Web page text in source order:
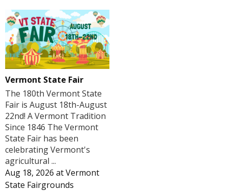
Vermont State Fair
The 180th Vermont State
Fair is August 18th-August
22nd! A Vermont Tradition
Since 1846 The Vermont
State Fair has been
celebrating Vermont's
agricultural ...
Aug 18, 2026 atVermont
State Fairgrounds